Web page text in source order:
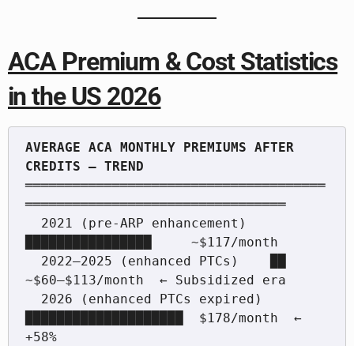
ACA Premium & Cost Statistics
in the US 2026
AVERAGE ACA MONTHLY PREMIUMS AFTER
══════════════════════════════════════
═════════════════════════════════
████████████████     ~$117/month
~$60–$113/month  ← Subsidized era
████████████████████  $178/month  ←
+58%